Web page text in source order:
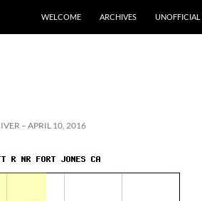
WELCOME ARCHIVES UNOFFICIAL
– APRIL 10, 2016